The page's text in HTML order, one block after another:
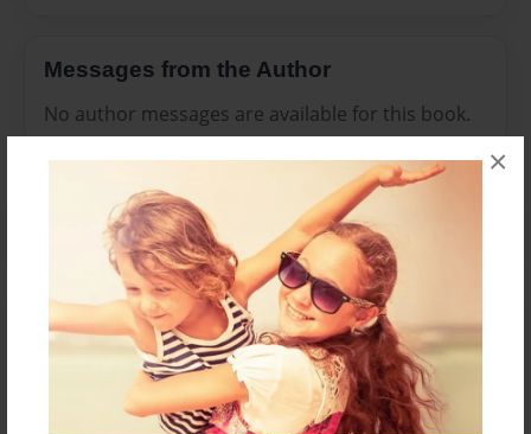
×
Messages from the Author
No author messages are available for this book.
Reader's Comments
create an accountto add a comment.